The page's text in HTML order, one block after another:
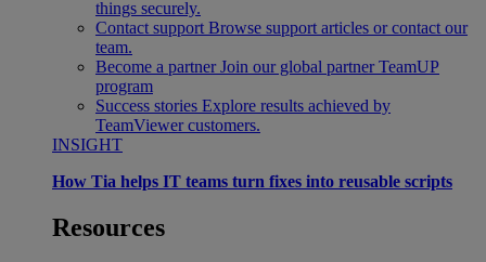
things securely.
Contact support Browse support articles or contact our
team.
Become a partner Join our global partner TeamUP
program
Success stories Explore results achieved by
TeamViewer customers.
INSIGHT
How Tia helps IT teams turn fixes into reusable scripts
Resources